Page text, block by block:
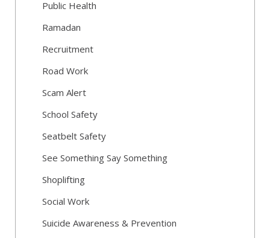
Public Health
Ramadan
Recruitment
Road Work
Scam Alert
School Safety
Seatbelt Safety
See Something Say Something
Shoplifting
Social Work
Suicide Awareness & Prevention